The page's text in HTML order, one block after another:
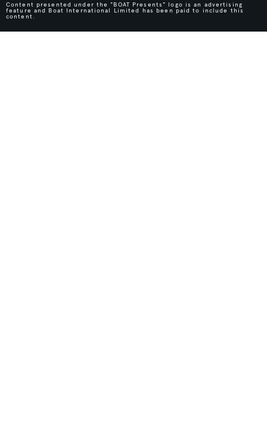
Content presented under the "BOAT Presents" logo is an advertising
feature and Boat International Limited has been paid to include this
content.